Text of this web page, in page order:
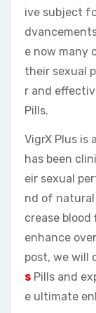
ive subject
e now many
their sexual
r and
Pills.
VigrX Plus is
has been
eir sexual
nd of
crease
enhance
post, we will
s Pills and
e ultimate